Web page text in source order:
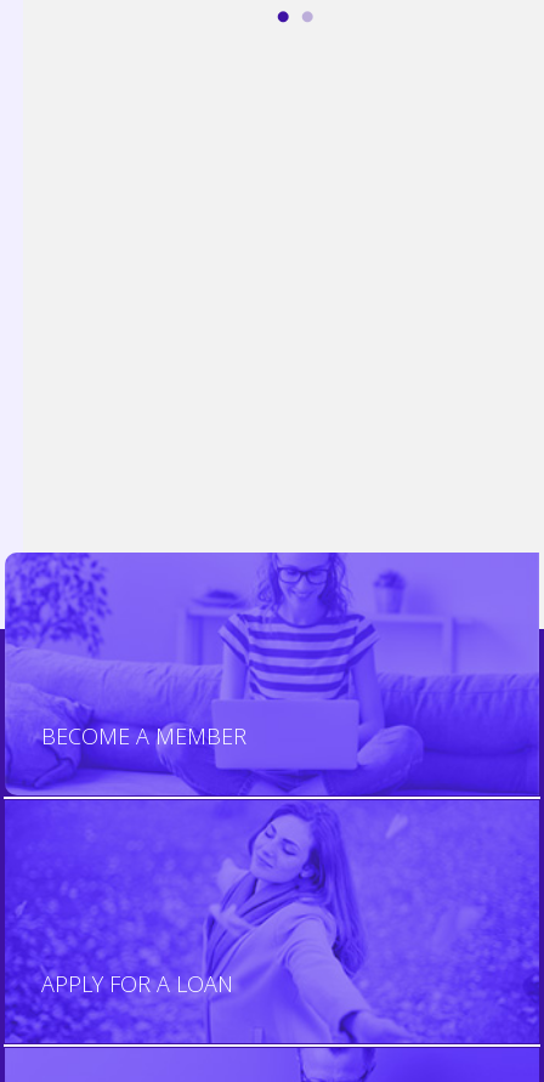
BECOME A MEMBER
BECOME A MEMBER
JOIN US
APPLY FOR A LOAN
APPLY FOR A LOAN
APPLY NOW